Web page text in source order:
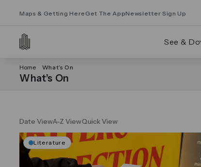
Maps & Getting Here Get The AppNewsletter Sign Up
See & Do
Home What’s On
What’s On
Date ViewA-Z ViewQuick View
Literature